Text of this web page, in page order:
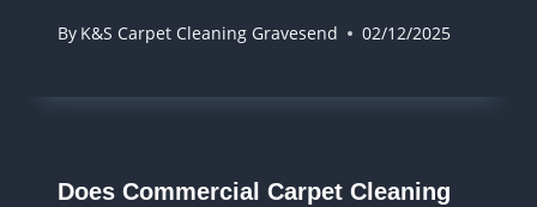
By K&S Carpet Cleaning Gravesend 02/12/2025
Does Commercial Carpet Cleaning